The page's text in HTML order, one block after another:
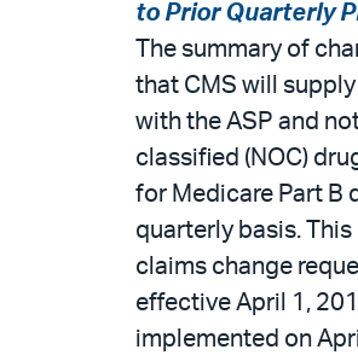
to Prior Quarterly
The summary of
that CMS will
with the ASP and
classified (NOC)
for Medicare Part B
quarterly basis.
claims change
effective April 1,
implemented on